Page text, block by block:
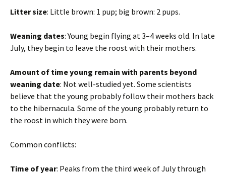
Litter size: Little brown: 1 pup; big brown: 2 pups.
Weaning dates: Young begin flying at 3–4 weeks old. In late
July, they begin to leave the roost with their mothers.
Amount of time young remain with parents beyond
weaning date: Not well-studied yet. Some scientists
believe that the young probably follow their mothers back
to the hibernacula. Some of the young probably return to
the roost in which they were born.
Common conflicts:
Time of year: Peaks from the third week of July through